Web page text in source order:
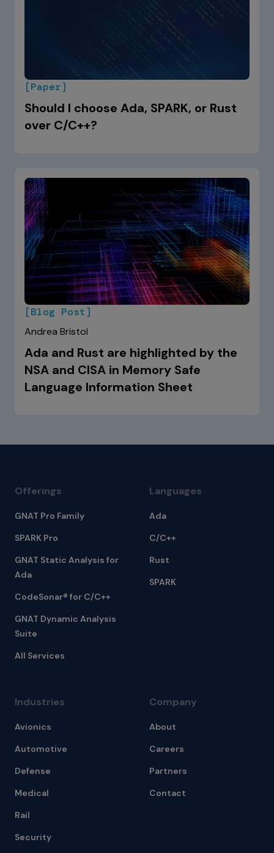
[Paper]
Should I choose Ada, SPARK, or Rust
over C/C++?
[Blog Post]
Andrea Bristol
Ada and Rust are highlighted by the
NSA and CISA in Memory Safe
Language Information Sheet
Offerings
GNAT Pro Family
SPARK Pro
GNAT Static Analysis for
Ada
CodeSonar® for C/C++
GNAT Dynamic Analysis
Suite
All Services
Languages
Ada
C/C++
Rust
SPARK
Industries
Avionics
Automotive
Defense
Medical
Rail
Security
Company
About
Careers
Partners
Contact